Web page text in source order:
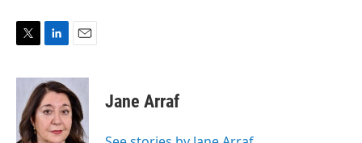
i
e
r
n
k
e
d
I
a
i
l
Jane Arraf